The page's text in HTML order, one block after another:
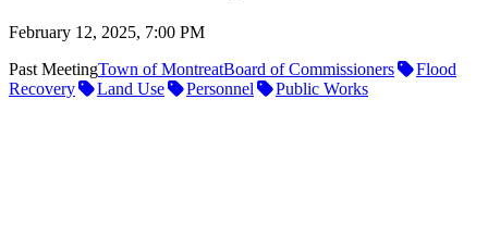
February 12, 2025, 7:00 PM
Past MeetingTown of MontreatBoard of Commissioners
Flood
Recovery
Land Use Personnel Public Works